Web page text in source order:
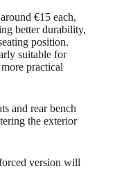
€15 each,
better durability,
position.
suitable for
practical
and rear bench
the exterior
version will